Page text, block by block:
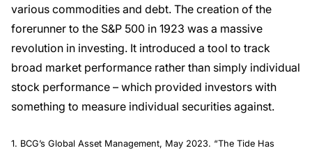
various commodities and debt. The creation of the
forerunner to the S&P 500 in 1923 was a massive
revolution in investing. It introduced a tool to track
broad market performance rather than simply individual
stock performance – which provided investors with
something to measure individual securities against.
1. BCG’s Global Asset Management, May 2023. “The Tide Has